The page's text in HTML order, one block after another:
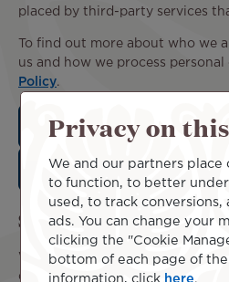
placed by third-party services
To find out more about who we
us and how we process personal
Policy.
Statistical cookies
Marketing cookies
Set your cookie
We collect and process your
order to better understand its
Privacy on
We and our partners place
to function, to better
used, to track conversions,
ads. You can change your
clicking the "Cookie
bottom of each page of
information, click here.